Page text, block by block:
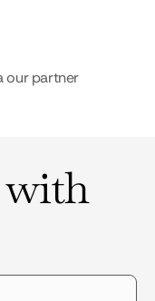
our partner
with